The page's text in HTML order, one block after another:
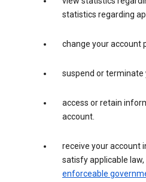
statistics regarding
change your account
suspend or terminate
access or retain
account.
receive your account
satisfy applicable
enforceable